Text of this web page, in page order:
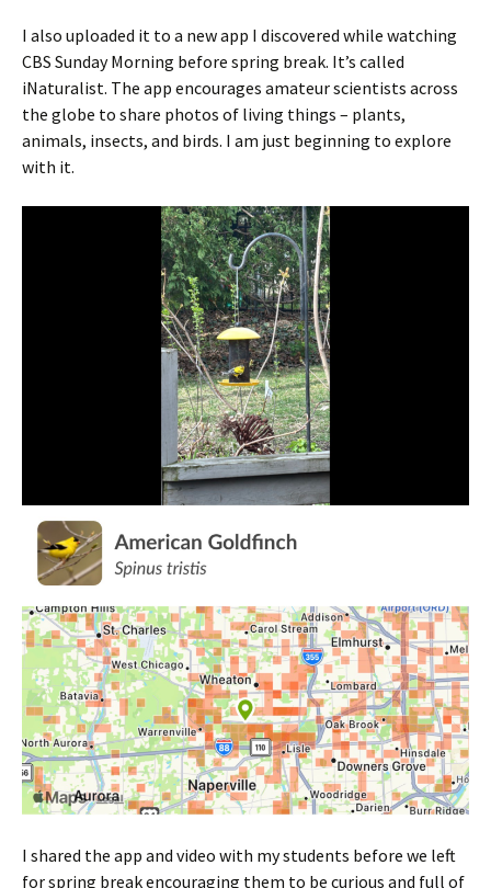
I also uploaded it to a new app I discovered while watching
CBS Sunday Morning before spring break. It’s called
iNaturalist. The app encourages amateur scientists across
the globe to share photos of living things – plants,
animals, insects, and birds. I am just beginning to explore
with it.
I shared the app and video with my students before we left
for spring break encouraging them to be curious and full of